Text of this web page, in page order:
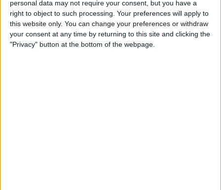
personal data may not require your consent, but you have a
right to object to such processing. Your preferences will apply to
this website only. You can change your preferences or withdraw
your consent at any time by returning to this site and clicking the
"Privacy" button at the bottom of the webpage.
Apple Watch Band with
iPops
ByTodd Bernhard